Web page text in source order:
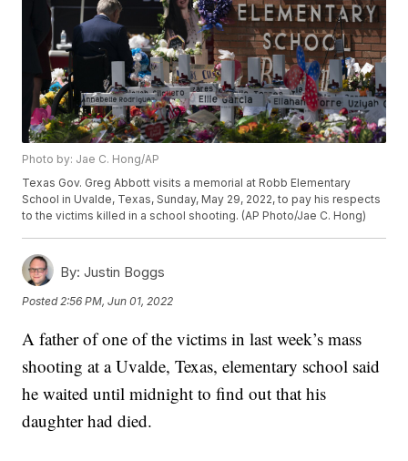
Photo by: Jae C. Hong/AP
Texas Gov. Greg Abbott visits a memorial at Robb Elementary
School in Uvalde, Texas, Sunday, May 29, 2022, to pay his respects
to the victims killed in a school shooting. (AP Photo/Jae C. Hong)
By: Justin Boggs
Posted 2:56 PM, Jun 01, 2022
A father of one of the victims in last week’s mass
shooting at a Uvalde, Texas, elementary school said
he waited until midnight to find out that his
daughter had died.